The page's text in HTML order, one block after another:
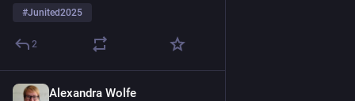
#Junited2025
2
Alexandra Wolfe